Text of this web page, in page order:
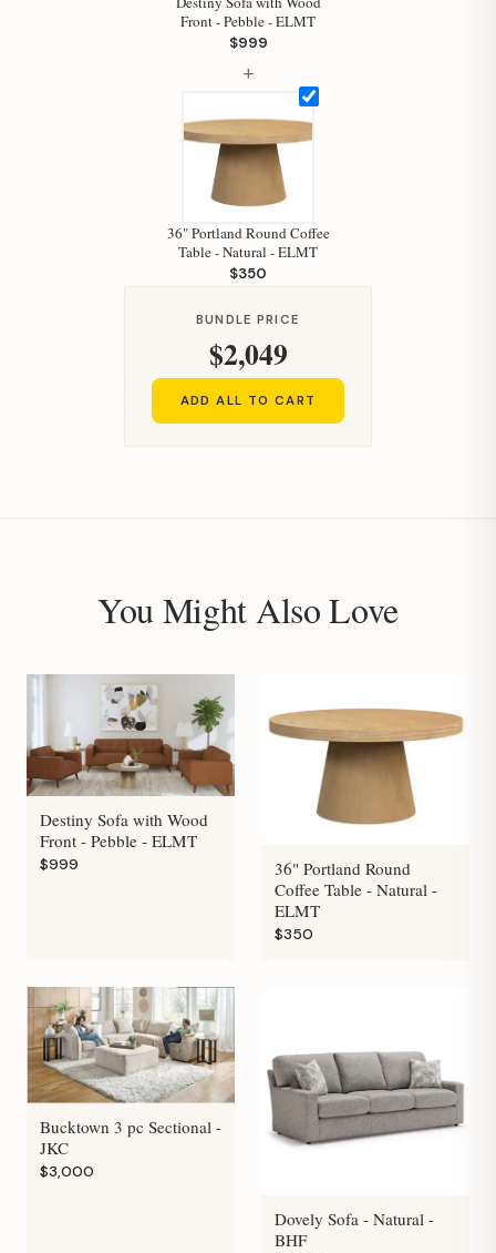
Front - Pebble - ELMT
$999
+
36" Portland Round Coffee
Table - Natural - ELMT
$350
BUNDLE PRICE
$2,049
ADD ALL TO CART
You Might Also Love
Destiny Sofa with Wood
Front - Pebble - ELMT
$999
36" Portland Round
Coffee Table - Natural -
ELMT
$350
Bucktown 3 pc Sectional -
JKC
$3,000
Dovely Sofa - Natural -
BHF
Your personal shopping assistant.
How can I help you today?